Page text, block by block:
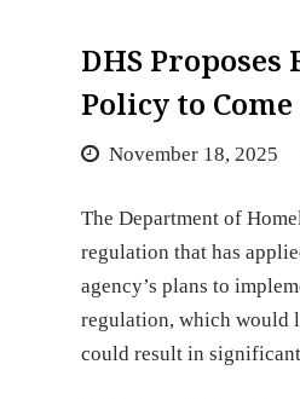
DHS
Policy to Come
November 18, 2025
The Department of
regulation that has
agency’s plans to
regulation, which would
could result in